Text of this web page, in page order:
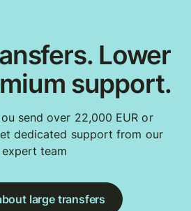
Lower
support.
send over 22,000 EUR or
dedicated support from our
expert team
large transfers